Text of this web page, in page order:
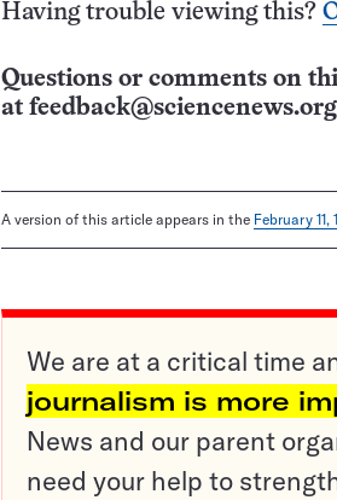
Having trouble viewing this?
Questions or comments on
at feedback@sciencenews.org
A version of this article appears in the February 11,
We are at a critical time
journalism is more
News and our parent
need your help to